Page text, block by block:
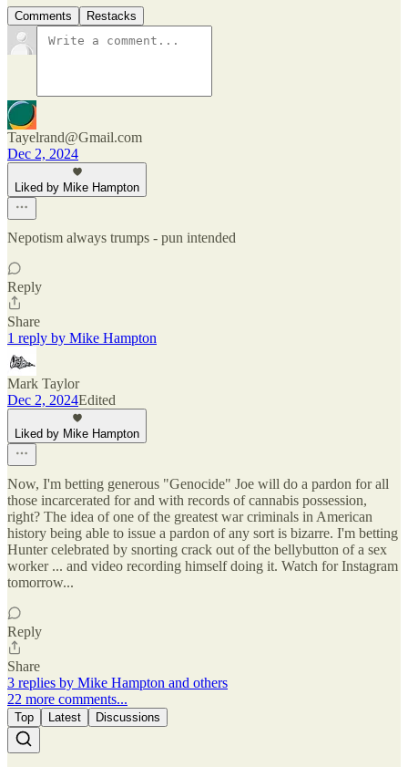
Comments Restacks
Tayelrand@Gmail.com
Dec 2, 2024
Liked by Mike Hampton
Nepotism always trumps - pun intended
Reply
Share
1 reply by Mike Hampton
Mark Taylor
Dec 2, 2024Edited
Liked by Mike Hampton
Now, I'm betting generous "Genocide" Joe will do a pardon for all
those incarcerated for and with records of cannabis possession,
right? The idea of one of the greatest war criminals in American
history being able to issue a pardon of any sort is bizarre. I'm betting
Hunter celebrated by snorting crack out of the bellybutton of a sex
worker ... and video recording himself doing it. Watch for Instagram
tomorrow...
Reply
Share
3 replies by Mike Hampton and others
22 more comments...
Top Latest Discussions